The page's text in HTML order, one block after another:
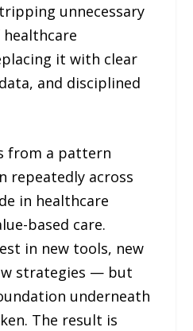
unnecessary
it with clear
and disciplined
from a pattern
repeatedly across
in healthcare
based care.
in new tools, new
strategies — but
underneath
The result is